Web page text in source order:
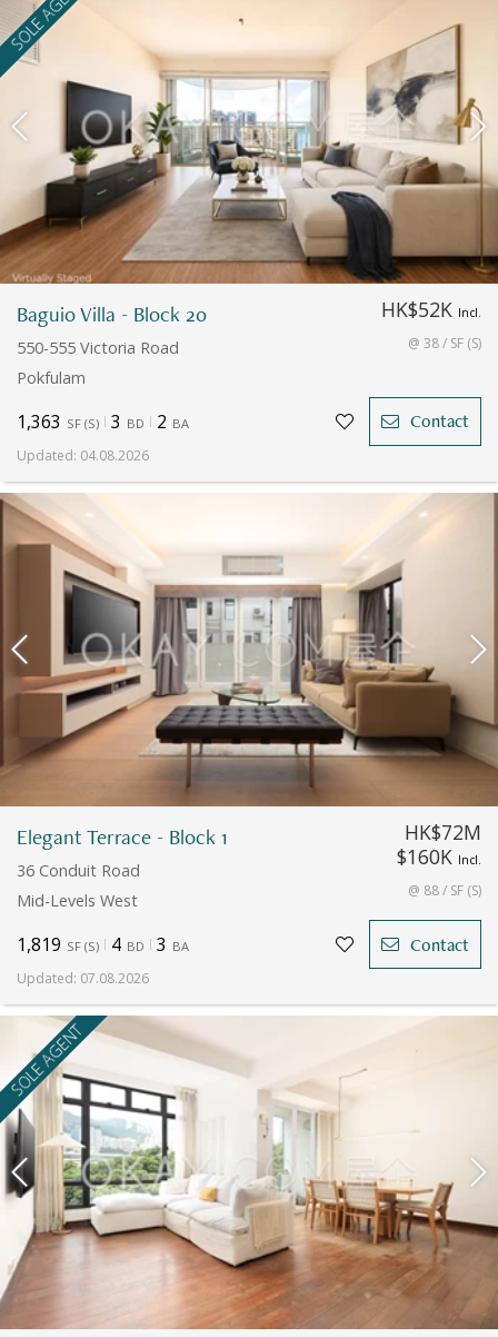
Baguio Villa - Block 20
550-555 Victoria Road
Pokfulam
HK$52K Incl.
@ 38 / SF (S)
1,363 SF (S) 3 BD 2 BA Contact
Updated: 04.08.2026
Elegant Terrace - Block 1
36 Conduit Road
Mid-Levels West
HK$72M
$160K Incl.
@ 88 / SF (S)
1,819 SF (S) 4 BD 3 BA Contact
Updated: 07.08.2026
SOLE AGENT